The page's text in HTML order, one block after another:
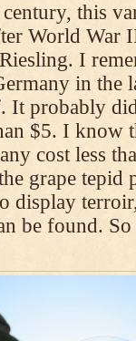
this
World War
I
in the
probably
$5. I know
cost less
grape tepid
display
be found.